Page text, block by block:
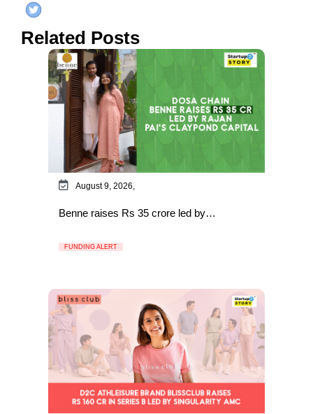
Related Posts
August 9, 2026,
Benne raises Rs 35 crore led by…
FUNDING ALERT